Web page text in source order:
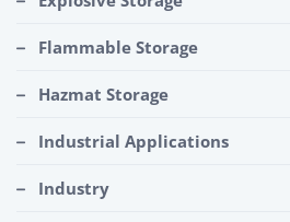
Flammable Storage
Hazmat Storage
Industrial Applications
Industry